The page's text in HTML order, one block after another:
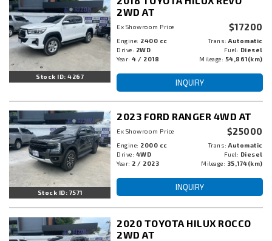
Stock ID: 4267
2WD AT
Ex Showroom Price $17200
Engine: 2400 cc Trans:Automatic
Drive: 2WD Fuel: Diesel
Year:4 / 2018 Mileage: 54,861(km)
INQUIRY
Stock ID: 7571
2023 FORD RANGER 4WD AT
Ex Showroom Price $25000
Engine: 2000 cc Trans:Automatic
Drive: 4WD Fuel: Diesel
Year: 2 / 2023 Mileage: 35,174(km)
INQUIRY
2020 TOYOTA HILUX ROCCO
2WD AT